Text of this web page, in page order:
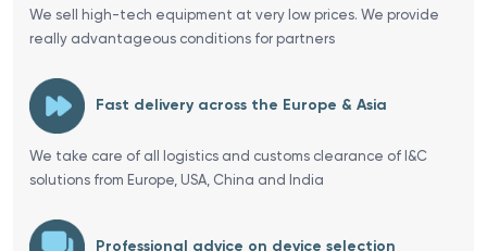
We sell high-tech equipment at very low prices. We provide
really advantageous conditions for partners
Fast delivery across the Europe & Asia
We take care of all logistics and customs clearance of I&C
solutions from Europe, USA, China and India
Professional advice on device selection